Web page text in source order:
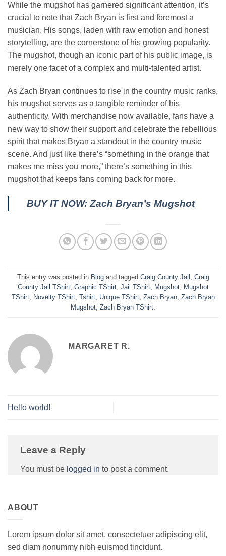
While the mugshot has garnered significant attention, it’s
crucial to note that Zach Bryan is first and foremost a
musician. His songs, laden with raw emotion and honest
storytelling, are the cornerstone of his growing popularity.
The mugshot, though an iconic part of his public image, is
merely one facet of a complex and multi-talented artist.
As Zach Bryan continues to rise in the country music ranks,
his mugshot serves as a tangible reminder of his
authenticity. With merchandise now available, fans have a
new way to show their support and celebrate the rebellious
spirit that makes Bryan a standout in the country music
scene. And just like there’s “something in the orange that
makes me miss you more,” there’s something in this
mugshot that keeps fans coming back for more.
BUY IT NOW: Zach Bryan’s Mugshot
This entry was posted in Blogand tagged Craig County Jail , Craig
County Jail TShirt, Graphic TShirt, Jail TShirt, Mugshot, Mugshot
TShirt, Novelty TShirt, Tshirt, Unique TShirt, Zach Bryan, Zach Bryan
Mugshot, Zach Bryan TShirt.
MARGARET R.
Hello world!
Leave a Reply
You must be logged in to post a comment.
ABOUT
Lorem ipsum dolor sit amet, consectetuer adipiscing elit,
sed diam nonummy nibh euismod tincidunt.